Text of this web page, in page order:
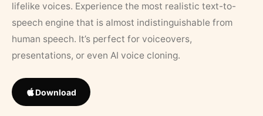
lifelike voices. Experience the most realistic text-to-
speech engine that is almost indistinguishable from
human speech. It’s perfect for voiceovers,
presentations, or even AI voice cloning.
Download